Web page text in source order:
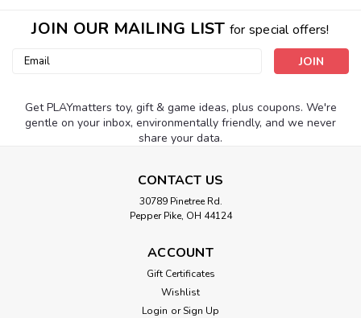
JOIN OUR MAILING LIST for special offers!
Email
Get PLAYmatters toy, gift & game ideas, plus coupons. We're
gentle on your inbox, environmentally friendly, and we never
share your data.
CONTACT US
30789 Pinetree Rd.
Pepper Pike, OH 44124
ACCOUNT
Gift Certificates
Wishlist
Login or Sign Up